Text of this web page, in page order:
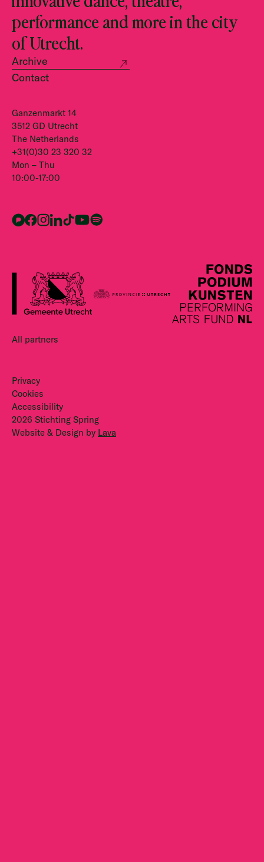
performance and more in the city
of Utrecht.
Archive
Contact
Ganzenmarkt 14
3512 GD Utrecht
The Netherlands
+31(0)30 23 320 32
Mon – Thu
10:00-17:00
All partners
2026 Stichting Spring
Privacy
Cookies
Accessibility
Website & Design by Lava